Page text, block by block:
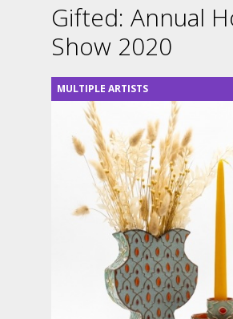
Gifted: Annual
Show 2020
MULTIPLE ARTISTS